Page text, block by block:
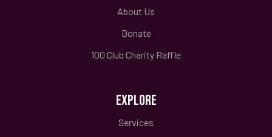
About Us
Donate
100 Club Charity Raffle
EXPLORE
Services